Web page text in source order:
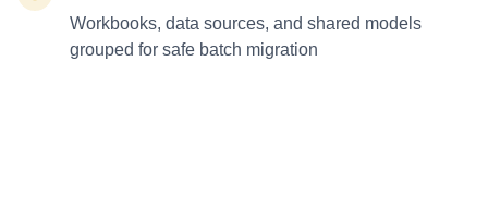
Workbooks, data sources, and shared models
grouped for safe batch migration